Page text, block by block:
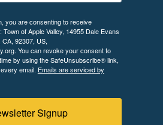
you are consenting to receive
of Apple Valley, 14955 Dale Evans
CA, 92307, US,
You can revoke your consent to
by using the SafeUnsubscribe® link,
email. Emails are serviced by
Signup